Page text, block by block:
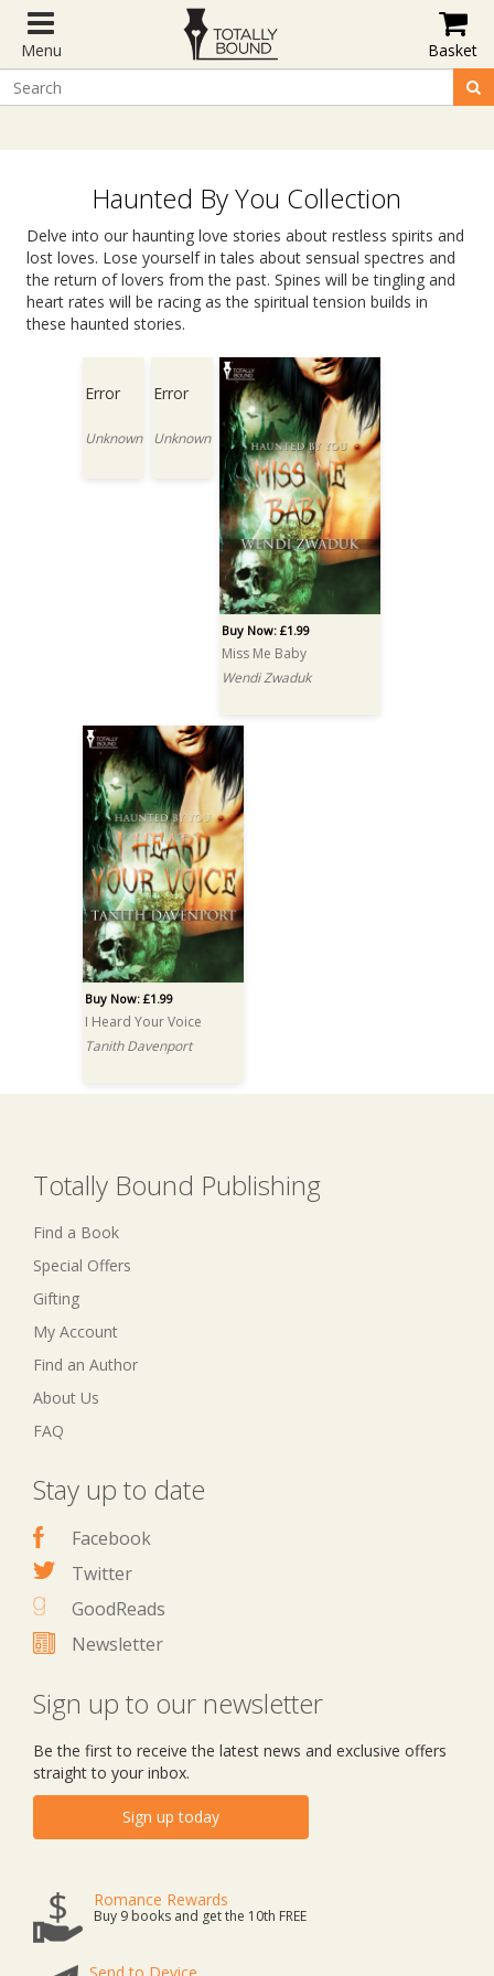
Menu Basket
Haunted By You Collection
Delve into our haunting love stories about restless spirits and
lost loves. Lose yourself in tales about sensual spectres and
the return of lovers from the past. Spines will be tingling and
heart rates will be racing as the spiritual tension builds in
these haunted stories.
Error
Unknown
Error
Unknown
Buy Now: £1.99
Miss Me Baby
Wendi Zwaduk
Buy Now: £1.99
I Heard Your Voice
Tanith Davenport
Totally Bound Publishing
Find a Book
Special Offers
Gifting
My Account
Find an Author
About Us
FAQ
Stay up to date
Facebook
Twitter
GoodReads
Newsletter
Sign up to our newsletter
Be the first to receive the latest news and exclusive offers
straight to your inbox.
Sign up today
Romance Rewards
Buy 9 books and get the 10th FREE
Send to Device